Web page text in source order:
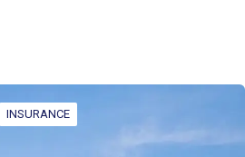
INSURANCE